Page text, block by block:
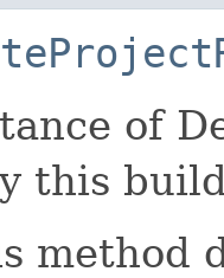
of
this
method